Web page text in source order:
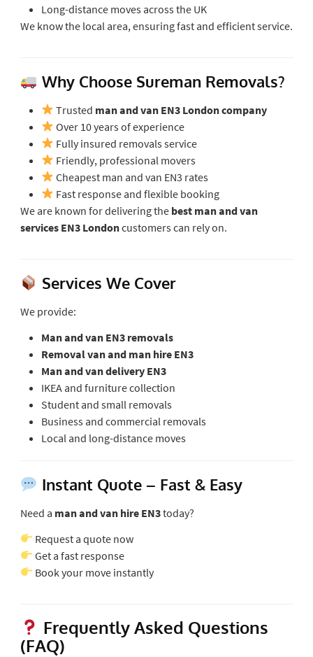
Long-distance moves across the UK
We know the local area, ensuring fast and efficient service.
Why Choose Sureman Removals?
Trusted man and van EN3 London company
Over 10 years of experience
Fully insured removals service
Friendly, professional movers
Cheapest man and van EN3 rates
Fast response and flexible booking
We are known for delivering the best man and van
services EN3 Londoncustomers can rely on.
Services We Cover
We provide:
Man and van EN3 removals
Removal van and man hire EN3
Man and van delivery EN3
IKEA and furniture collection
Student and small removals
Business and commercial removals
Local and long-distance moves
Instant Quote – Fast & Easy
Need a man and van hire EN3today?
Request a quote now
Get a fast response
Book your move instantly
Frequently Asked Questions
(FAQ)